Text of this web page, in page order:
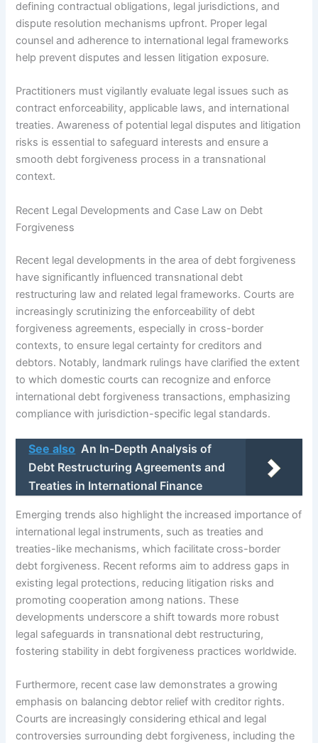
defining contractual obligations, legal jurisdictions, and
dispute resolution mechanisms upfront. Proper legal
counsel and adherence to international legal frameworks
help prevent disputes and lessen litigation exposure.
Practitioners must vigilantly evaluate legal issues such as
contract enforceability, applicable laws, and international
treaties. Awareness of potential legal disputes and litigation
risks is essential to safeguard interests and ensure a
smooth debt forgiveness process in a transnational
context.
Recent Legal Developments and Case Law on Debt
Forgiveness
Recent legal developments in the area of debt forgiveness
have significantly influenced transnational debt
restructuring law and related legal frameworks. Courts are
increasingly scrutinizing the enforceability of debt
forgiveness agreements, especially in cross-border
contexts, to ensure legal certainty for creditors and
debtors. Notably, landmark rulings have clarified the extent
to which domestic courts can recognize and enforce
international debt forgiveness transactions, emphasizing
compliance with jurisdiction-specific legal standards.
See also An In-Depth Analysis of
Debt Restructuring Agreements and
Treaties in International Finance
Emerging trends also highlight the increased importance of
international legal instruments, such as treaties and
treaties-like mechanisms, which facilitate cross-border
debt forgiveness. Recent reforms aim to address gaps in
existing legal protections, reducing litigation risks and
promoting cooperation among nations. These
developments underscore a shift towards more robust
legal safeguards in transnational debt restructuring,
fostering stability in debt forgiveness practices worldwide.
Furthermore, recent case law demonstrates a growing
emphasis on balancing debtor relief with creditor rights.
Courts are increasingly considering ethical and legal
controversies surrounding debt forgiveness, including the